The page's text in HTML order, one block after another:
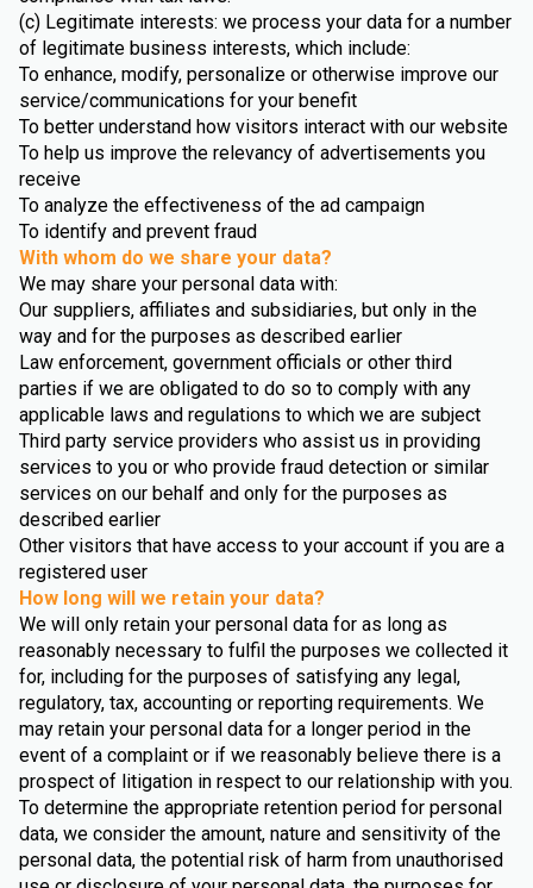
(c) Legitimate interests: we process your data for a number
of legitimate business interests, which include:
To enhance, modify, personalize or otherwise improve our
service/communications for your benefit
To better understand how visitors interact with our website
To help us improve the relevancy of advertisements you
receive
To analyze the effectiveness of the ad campaign
To identify and prevent fraud
With whom do we share your data?
We may share your personal data with:
Our suppliers, affiliates and subsidiaries, but only in the
way and for the purposes as described earlier
Law enforcement, government officials or other third
parties if we are obligated to do so to comply with any
applicable laws and regulations to which we are subject
Third party service providers who assist us in providing
services to you or who provide fraud detection or similar
services on our behalf and only for the purposes as
described earlier
Other visitors that have access to your account if you are a
registered user
How long will we retain your data?
We will only retain your personal data for as long as
reasonably necessary to fulfil the purposes we collected it
for, including for the purposes of satisfying any legal,
regulatory, tax, accounting or reporting requirements. We
may retain your personal data for a longer period in the
event of a complaint or if we reasonably believe there is a
prospect of litigation in respect to our relationship with you.
To determine the appropriate retention period for personal
data, we consider the amount, nature and sensitivity of the
personal data, the potential risk of harm from unauthorised